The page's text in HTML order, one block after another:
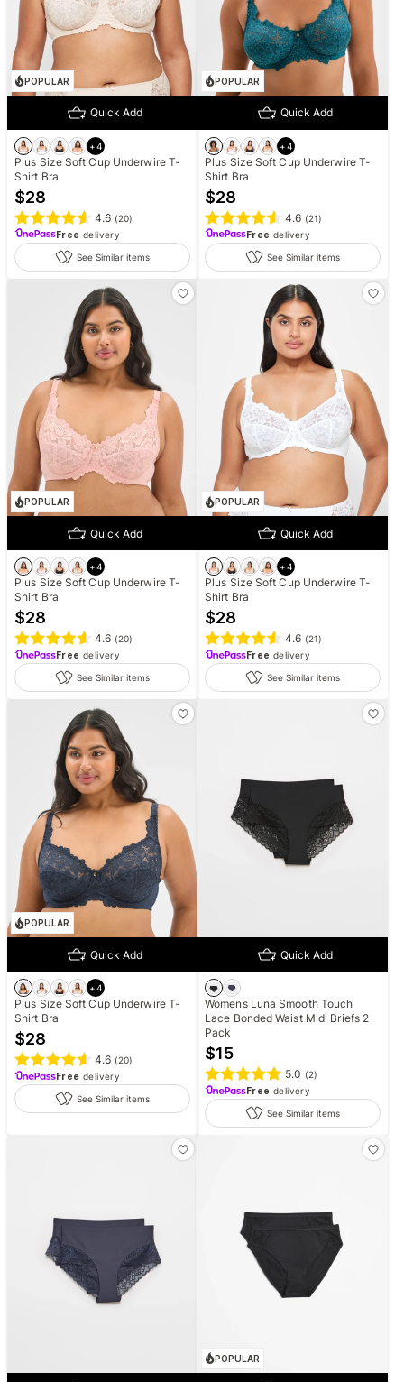
POPULAR
Quick Add
+4
Plus Size Soft Cup Underwire T-
Shirt Bra
$28
4.6 (20)
Free delivery
See Similar items
POPULAR
Quick Add
+4
Plus Size Soft Cup Underwire T-
Shirt Bra
$28
4.6 (21)
Free delivery
See Similar items
POPULAR
Quick Add
+4
Plus Size Soft Cup Underwire T-
Shirt Bra
$28
4.6 (20)
Free delivery
See Similar items
POPULAR
Quick Add
+4
Plus Size Soft Cup Underwire T-
Shirt Bra
$28
4.6 (21)
Free delivery
See Similar items
POPULAR
Quick Add
+4
Plus Size Soft Cup Underwire T-
Shirt Bra
$28
4.6 (20)
Free delivery
See Similar items
Quick Add
Womens Luna Smooth Touch
Lace Bonded Waist Midi Briefs 2
Pack
$15
5.0 (2)
Free delivery
See Similar items
POPULAR